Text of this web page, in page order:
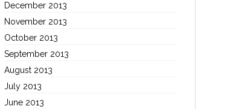
December 2013
November 2013
October 2013
September 2013
August 2013
July 2013
June 2013